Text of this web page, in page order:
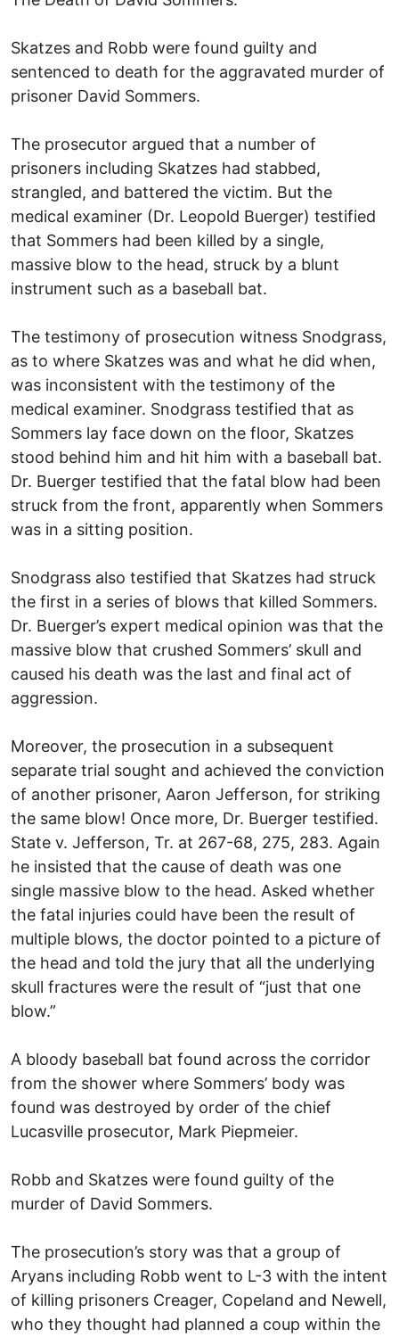
Skatzes and Robb were found guilty and
sentenced to death for the aggravated murder of
prisoner David Sommers.
The prosecutor argued that a number of
prisoners including Skatzes had stabbed,
strangled, and battered the victim. But the
medical examiner (Dr. Leopold Buerger) testified
that Sommers had been killed by a single,
massive blow to the head, struck by a blunt
instrument such as a baseball bat.
The testimony of prosecution witness Snodgrass,
as to where Skatzes was and what he did when,
was inconsistent with the testimony of the
medical examiner. Snodgrass testified that as
Sommers lay face down on the floor, Skatzes
stood behind him and hit him with a baseball bat.
Dr. Buerger testified that the fatal blow had been
struck from the front, apparently when Sommers
was in a sitting position.
Snodgrass also testified that Skatzes had struck
the first in a series of blows that killed Sommers.
Dr. Buerger’s expert medical opinion was that the
massive blow that crushed Sommers’ skull and
caused his death was the last and final act of
aggression.
Moreover, the prosecution in a subsequent
separate trial sought and achieved the conviction
of another prisoner, Aaron Jefferson, for striking
the same blow! Once more, Dr. Buerger testified.
State v. Jefferson, Tr. at 267-68, 275, 283. Again
he insisted that the cause of death was one
single massive blow to the head. Asked whether
the fatal injuries could have been the result of
multiple blows, the doctor pointed to a picture of
the head and told the jury that all the underlying
skull fractures were the result of “just that one
blow.”
A bloody baseball bat found across the corridor
from the shower where Sommers’ body was
found was destroyed by order of the chief
Lucasville prosecutor, Mark Piepmeier.
Robb and Skatzes were found guilty of the
murder of David Sommers.
The prosecution’s story was that a group of
Aryans including Robb went to L-3 with the intent
of killing prisoners Creager, Copeland and Newell,
who they thought had planned a coup within the